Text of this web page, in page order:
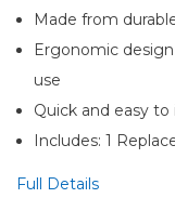
Made from
Ergonomic
use
Quick and easy to
Includes: 1
Full Details